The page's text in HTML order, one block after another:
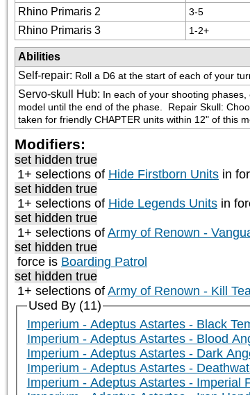
Rhino Primaris 2 3-5
Rhino Primaris 3 1-2+
Abilities
Self-repair: Roll a D6 at the start of each of your
Servo-skull Hub: In each of your shooting
model until the end of the phase.  Repair Skull:
taken for friendly CHAPTER units within 12" of this
Modifiers:
set hidden true
1+ selections of Hide Firstborn Units in
set hidden true
1+ selections of Hide Legends Units in
set hidden true
1+ selections of Army of Renown -
set hidden true
force is Boarding Patrol
set hidden true
1+ selections of Army of Renown - Kill
Used By (11)
Imperium - Adeptus Astartes - Black
Imperium - Adeptus Astartes - Blood
Imperium - Adeptus Astartes - Dark
Imperium - Adeptus Astartes -
Imperium - Adeptus Astartes - Imperial